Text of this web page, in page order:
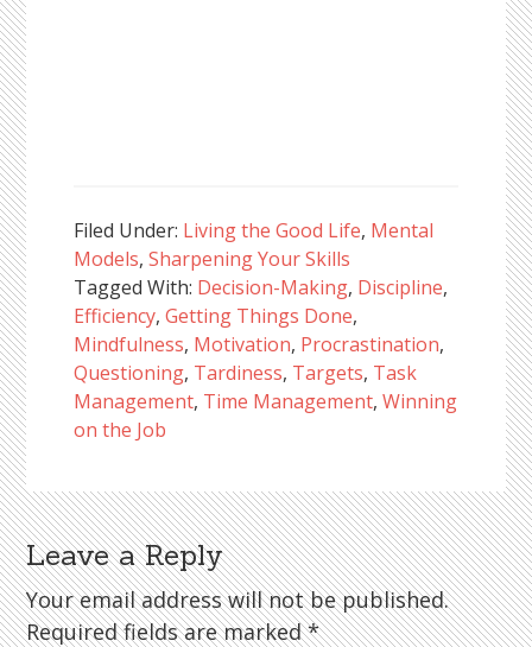
Filed Under: Living the Good Life, Mental
Models,Sharpening Your Skills
Tagged With: Decision-Making, Discipline,
Efficiency,Getting Things Done,
Mindfulness, Motivation, Procrastination,
Questioning, Tardiness, Targets, Task
Management, Time Management,Winning
on the Job
Reader
Interactions
Leave a Reply
Your email address will not be published.
Required fields are marked*